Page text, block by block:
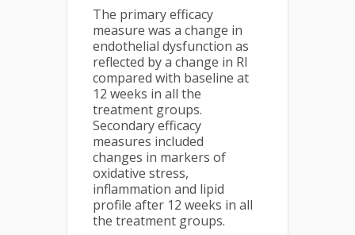
The primary efficacy
measure was a change in
endothelial dysfunction as
reflected by a change in RI
compared with baseline at
12 weeks in all the
treatment groups.
Secondary efficacy
measures included
changes in markers of
oxidative stress,
inflammation and lipid
profile after 12 weeks in all
the treatment groups.